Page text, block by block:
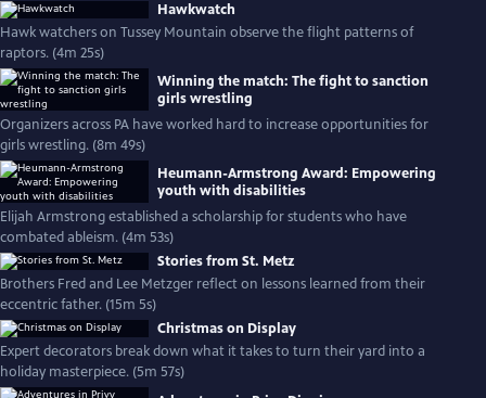
Hawkwatch
Hawk watchers on Tussey Mountain observe the flight patterns of
raptors. (4m 25s)
Winning the match: The fight to sanction
girls wrestling
Organizers across PA have worked hard to increase opportunities for
girls wrestling. (8m 49s)
Heumann-Armstrong Award: Empowering
youth with disabilities
Elijah Armstrong established a scholarship for students who have
combated ableism. (4m 53s)
Stories from St. Metz
Brothers Fred and Lee Metzger reflect on lessons learned from their
eccentric father. (15m 5s)
Christmas on Display
Expert decorators break down what it takes to turn their yard into a
holiday masterpiece. (5m 57s)